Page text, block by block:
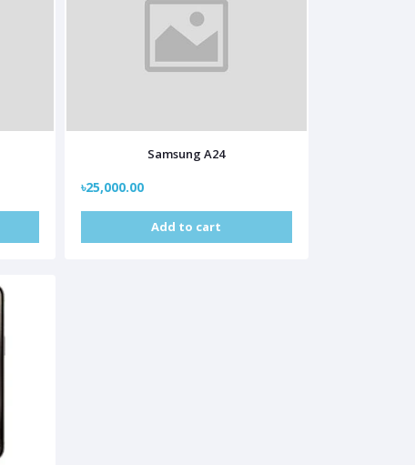
Samsung A24
৳25,000.00
Add to cart